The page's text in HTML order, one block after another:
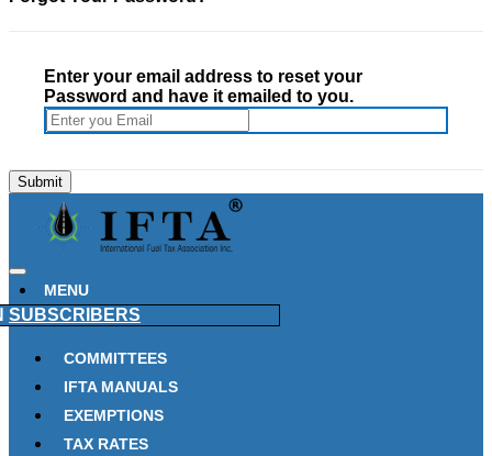
Enter your email address to reset your
Password and have it emailed to you.
MENU
SUBSCRIBERS
COMMITTEES
IFTA MANUALS
EXEMPTIONS
TAX RATES